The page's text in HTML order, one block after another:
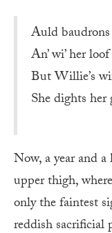
Auld
An’ wi’ her
But Willie’s
She dights her
Now, a year and
upper thigh,
only the faintest
reddish sacrificial